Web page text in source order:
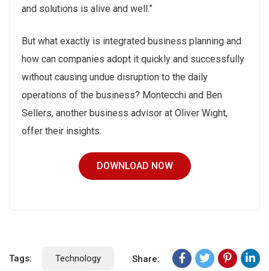
and solutions is alive and well.”
But what exactly is integrated business planning and
how can companies adopt it quickly and successfully
without causing undue disruption to the daily
operations of the business? Montecchi and Ben
Sellers, another business advisor at Oliver Wight,
offer their insights.
DOWNLOAD NOW
Tags: Technology Share: